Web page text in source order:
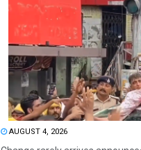
AUGUST 4, 2026